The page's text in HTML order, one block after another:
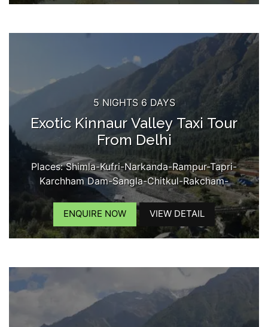
Kinner Kailash View...
5 NIGHTS 6 DAYS
Exotic Kinnaur Valley Taxi Tour
From Delhi
Places: Shimla-Kufri-Narkanda-Rampur-Tapri-
Karchham Dam-Sangla-Chitkul-Rakcham-
Reckongpeo-Kalpa-Kothi Maata Temple-Chini
Village-Roghi Village-Suicide Point-Kinner Kailash
View...
ENQUIRE NOW VIEW DETAIL